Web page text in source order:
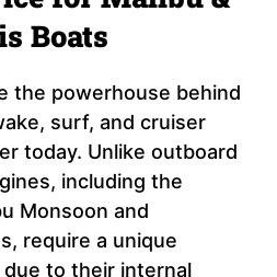
Boats
the powerhouse behind
surf, and cruiser
today. Unlike outboard
including the
Monsoon and
require a unique
to their internal